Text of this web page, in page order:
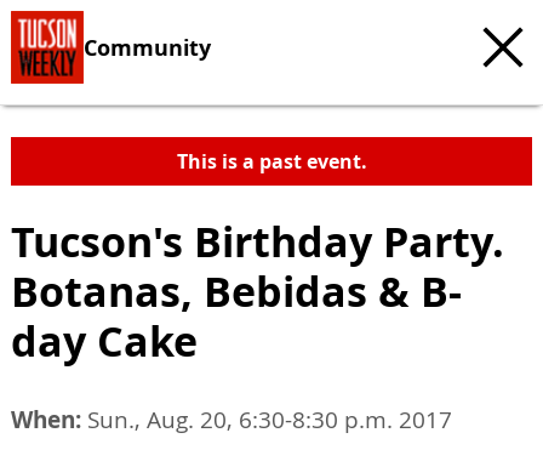
Community
This is a past event.
Tucson's Birthday Party.
Botanas, Bebidas & B-
day Cake
When: Sun., Aug. 20, 6:30-8:30 p.m. 2017